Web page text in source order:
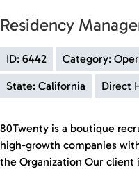
Residency
ID: 6442 Category:
State: California Direct
80Twenty is a boutique
high-growth companies
the Organization Our client